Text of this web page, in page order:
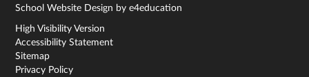
School Website Design bye4education
High Visibility Version
Accessibility Statement
Sitemap
Privacy Policy